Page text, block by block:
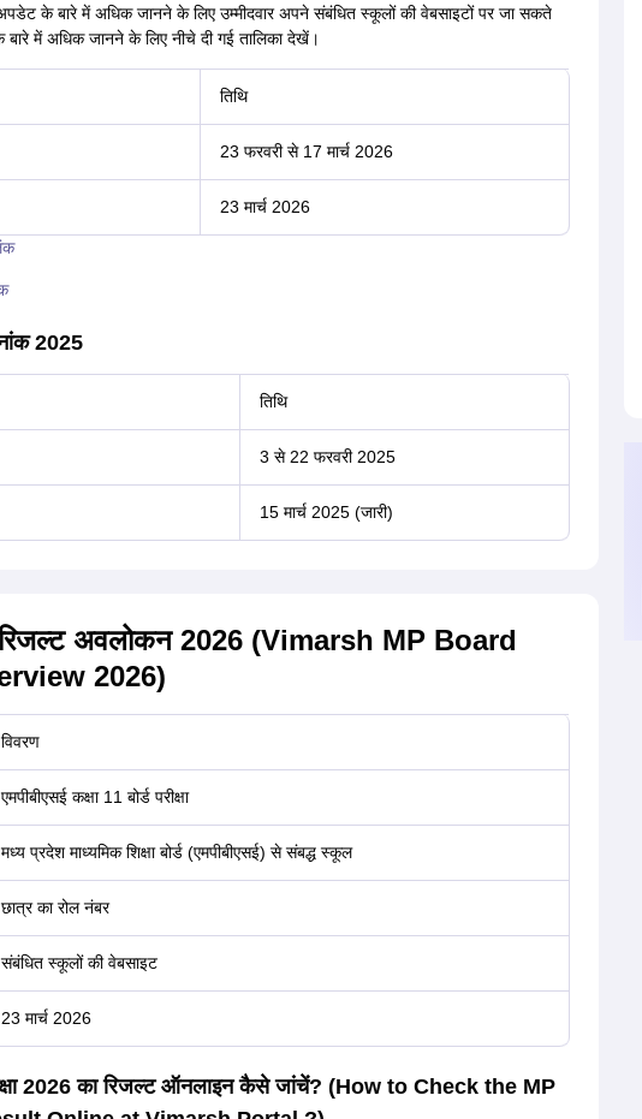
के बारे में अधिक जानने के लिए उम्मीदवार अपने संबंधित स्कूलों की वेबसाइटों पर जा सकते
बारे में अधिक जानने के लिए नीचे दी गई तालिका देखें।
तिथि
23 फरवरी से 17 मार्च 2026
23 मार्च 2026
2025
तिथि
3 से 22 फरवरी 2025
15 मार्च 2025 (जारी)
11 रिजल्ट अवलोकन 2026 (Vimarsh MP Board
2026)
विवरण
एमपीबीएसई कक्षा 11 बोर्ड परीक्षा
मध्य प्रदेश माध्यमिक शिक्षा बोर्ड (एमपीबीएसई) से संबद्ध स्कूल
छात्र का रोल नंबर
संबंधित स्कूलों की वेबसाइट
23 मार्च 2026
कक्षा 2026 का रिजल्ट ऑनलाइन कैसे जांचें? (How to Check the MP